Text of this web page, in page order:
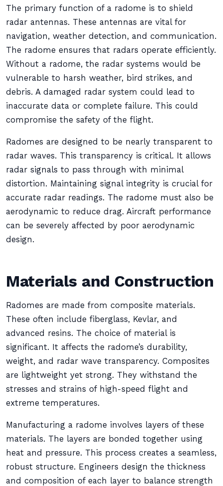
The primary function of a radome is to shield
radar antennas. These antennas are vital for
navigation, weather detection, and communication.
The radome ensures that radars operate efficiently.
Without a radome, the radar systems would be
vulnerable to harsh weather, bird strikes, and
debris. A damaged radar system could lead to
inaccurate data or complete failure. This could
compromise the safety of the flight.
Radomes are designed to be nearly transparent to
radar waves. This transparency is critical. It allows
radar signals to pass through with minimal
distortion. Maintaining signal integrity is crucial for
accurate radar readings. The radome must also be
aerodynamic to reduce drag. Aircraft performance
can be severely affected by poor aerodynamic
design.
Materials and Construction
Radomes are made from composite materials.
These often include fiberglass, Kevlar, and
advanced resins. The choice of material is
significant. It affects the radome’s durability,
weight, and radar wave transparency. Composites
are lightweight yet strong. They withstand the
stresses and strains of high-speed flight and
extreme temperatures.
Manufacturing a radome involves layers of these
materials. The layers are bonded together using
heat and pressure. This process creates a seamless,
robust structure. Engineers design the thickness
and composition of each layer to balance strength